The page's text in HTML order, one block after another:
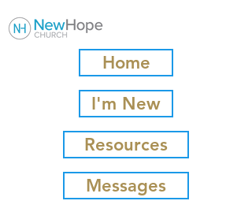
Home
I'm New
Resources
Messages